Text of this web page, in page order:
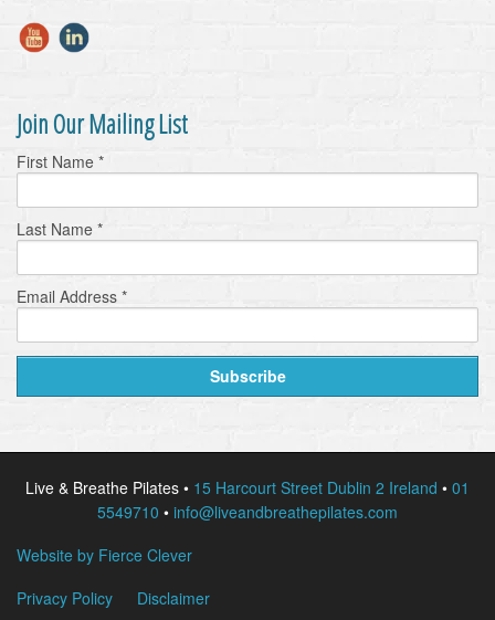
Join Our Mailing List
First Name *
Last Name *
Email Address *
Live & Breathe Pilates • 15 Harcourt Street Dublin 2 Ireland • 01
5549710 • info@liveandbreathepilates.com
Website by Fierce Clever
Privacy Policy
Disclaimer